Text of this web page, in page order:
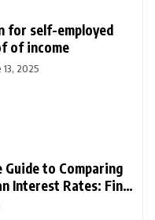
for self-employed
of income
13, 2025
to Comparing
Interest Rates: Find